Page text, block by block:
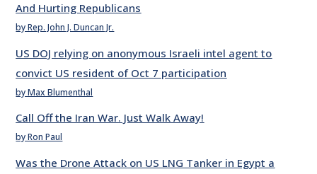
And Hurting Republicans
by Rep. John J. Duncan Jr.
US DOJ relying on anonymous Israeli intel agent to
convict US resident of Oct 7 participation
by Max Blumenthal
Call Off the Iran War. Just Walk Away!
by Ron Paul
Was the Drone Attack on US LNG Tanker in Egypt a